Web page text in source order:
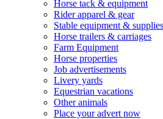
Horse tack & equipment
Rider apparel & gear
Stable equipment & supplies
Horse trailers & carriages
Farm Equipment
Horse properties
Job advertisements
Livery yards
Equestrian vacations
Other animals
Place your advert now